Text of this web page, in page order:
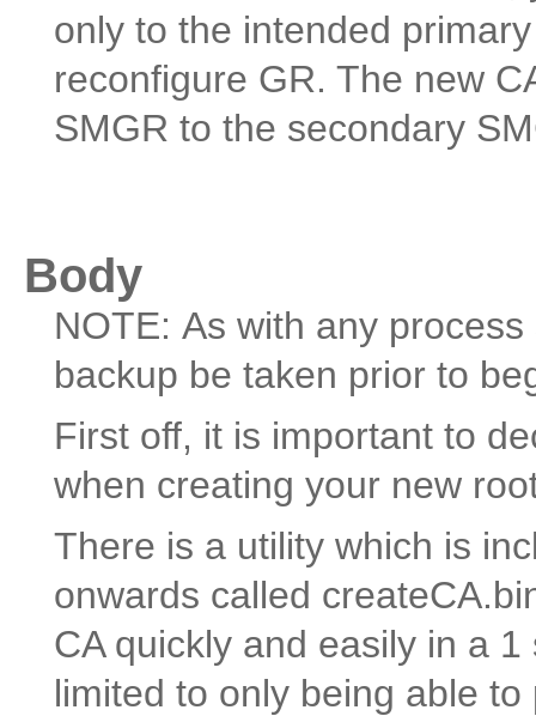
only to the intended
reconfigure GR. The new
SMGR to the secondary
Body
NOTE: As with any
backup be taken prior to
First off, it is important to
when creating your new
There is a utility which is
onwards called
CA quickly and easily in a
limited to only being able